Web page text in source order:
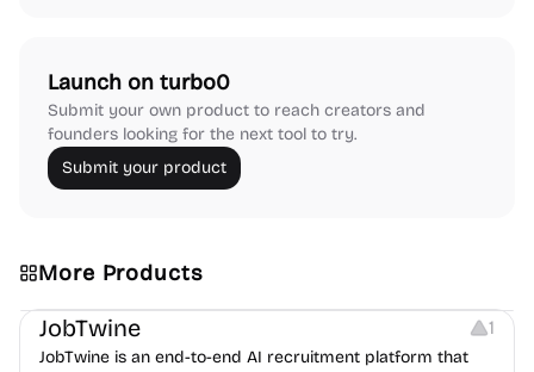
Launch on turbo0
Submit your own product to reach creators and
founders looking for the next tool to try.
Submit your product
More Products
Platforms Note-taking
JobTwine 1
JobTwine is an end-to-end AI recruitment platform that